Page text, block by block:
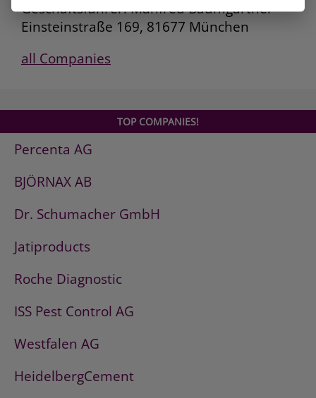
Geschäftsführer: Manfred Baumgartner
Einsteinstraße 169, 81677 München
all Companies
TOP COMPANIES!
Percenta AG
BJÖRNAX AB
Dr. Schumacher GmbH
Jatiproducts
Roche Diagnostic
ISS Pest Control AG
Westfalen AG
HeidelbergCement